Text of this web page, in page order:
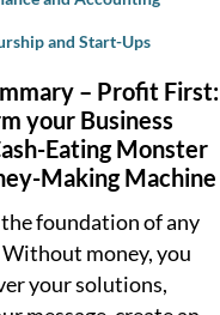
and Start-Ups
– Profit First:
your Business
Eating Monster
Making Machine
foundation of any
Without money, you
your solutions,